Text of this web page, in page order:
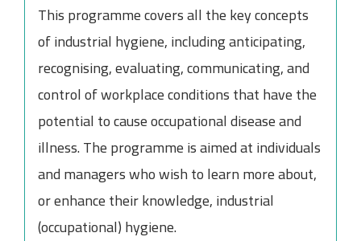
This programme covers all the key concepts
of industrial hygiene, including anticipating,
recognising, evaluating, communicating, and
control of workplace conditions that have the
potential to cause occupational disease and
illness. The programme is aimed at individuals
and managers who wish to learn more about,
or enhance their knowledge, industrial
(occupational) hygiene.